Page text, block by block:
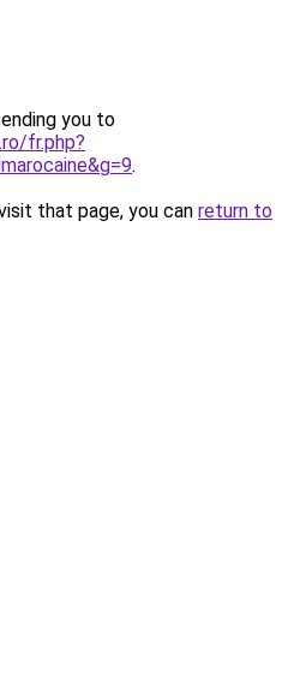
you to
fr.php?
.
that page, you can return to